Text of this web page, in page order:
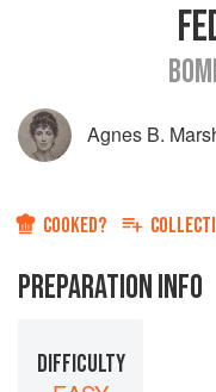
Agnes B.
COOKED?
PREPARATION INFO
DIFFICULTY